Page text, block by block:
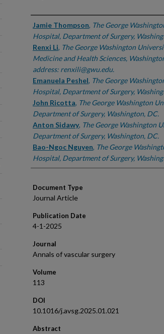
Authors
Jamie Thompson, The George
Hospital, Department of Surgery,
Renxi Li, The George Washington
Medicine and Health Sciences,
address: renxili@gwu.edu.
Emanuela Peshel, The George
Hospital, Department of Surgery,
John Ricotta, The George Washington
Department of Surgery, Washington, DC.
Anton Sidawy, The George Washington
Department of Surgery, Washington, DC.
Bao-Ngoc Nguyen, The George
Hospital, Department of Surgery,
Document Type
Journal Article
Publication Date
4-1-2025
Journal
Annals of vascular surgery
Volume
113
DOI
10.1016/j.avsg.2025.01.021
Abstract